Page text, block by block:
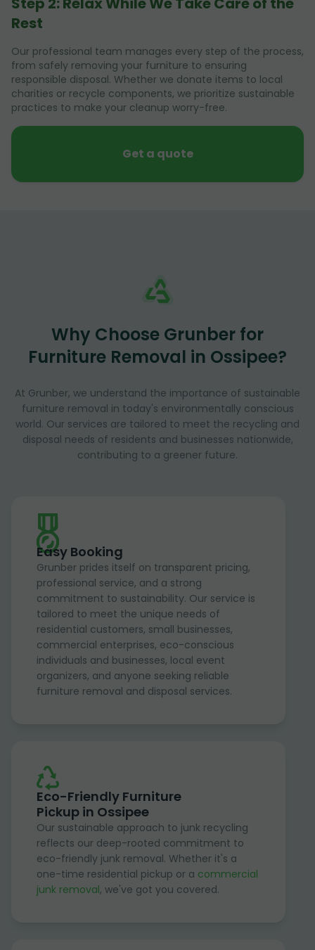
Rest
Our professional team manages every step of the process,
from safely removing your furniture to ensuring
responsible disposal. Whether we donate items to local
charities or recycle components, we prioritize sustainable
practices to make your cleanup worry-free.
Get a quote
Why Choose Grunber for
Furniture Removal in Ossipee?
At Grunber, we understand the importance of sustainable
furniture removal in today's environmentally conscious
world. Our services are tailored to meet the recycling and
disposal needs of residents and businesses nationwide,
contributing to a greener future.
Easy Booking
Grunber prides itself on transparent pricing,
professional service, and a strong
commitment to sustainability. Our service is
tailored to meet the unique needs of
residential customers, small businesses,
commercial enterprises, eco-conscious
individuals and businesses, local event
organizers, and anyone seeking reliable
furniture removal and disposal services.
Eco-Friendly Furniture
Pickup in Ossipee
Our sustainable approach to junk recycling
reflects our deep-rooted commitment to
eco-friendly junk removal. Whether it's a
one-time residential pickup or a commercial
junk removal, we've got you covered.